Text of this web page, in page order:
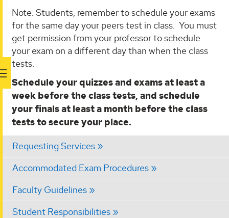
Note: Students, remember to schedule your exams
for the same day your peers test in class. You must
get permission from your professor to schedule
your exam on a different day than when the class
tests.
Schedule your quizzes and exams at least a
week before the class tests, and schedule
your finals at least a month before the class
tests to secure your place.
Requesting Services
Accommodated Exam Procedures
Faculty Guidelines
Student Responsibilities